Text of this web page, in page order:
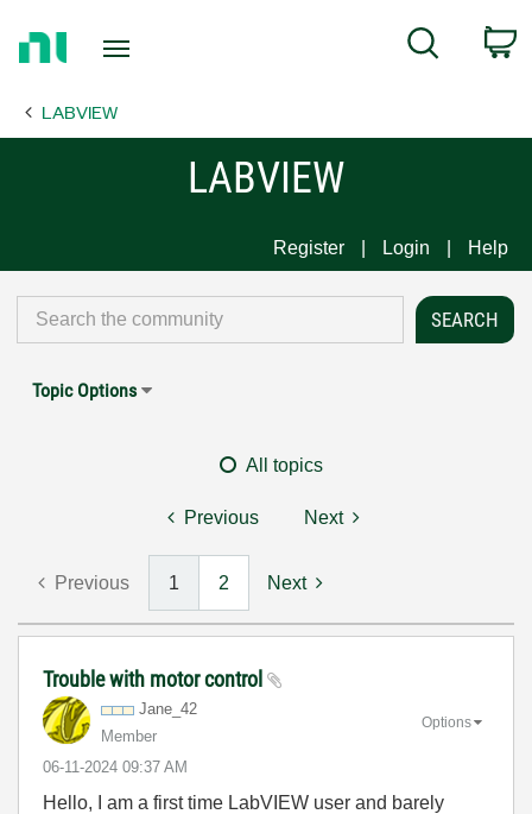
Page
Search
LABVIEW
LABVIEW
Register Login Help
Topic Options
All topics
Previous Next
Previous 1 2 Next
Trouble with motor control
Jane_42
Member
‎06-11-2024 09:37 AM
Options
Hello, I am a first time LabVIEW user and barely